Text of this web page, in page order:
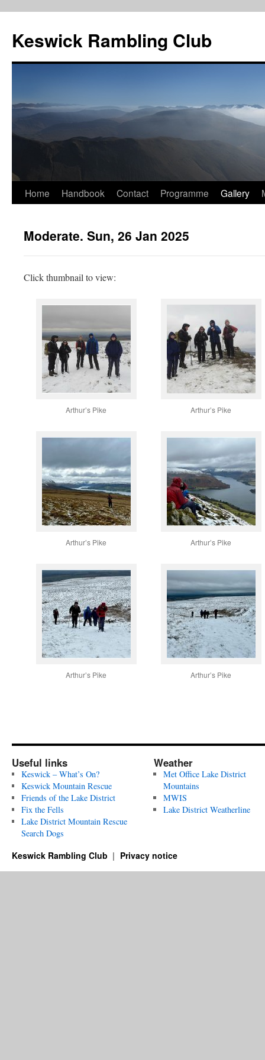
content
Keswick Rambling Club
Home Handbook Contact Programme Gallery
Moderate. Sun, 26 Jan 2025
Click thumbnail to view:
Arthur’s Pike Arthur’s Pike
Arthur’s Pike Arthur’s Pike
Arthur’s Pike Arthur’s Pike
Useful links
Keswick – What’s On?
Keswick Mountain Rescue
Friends of the Lake District
Fix the Fells
Lake District Mountain Rescue
Search Dogs
Weather
Met Office Lake District
Mountains
MWIS
Lake District Weatherline
Keswick Rambling Club Privacy notice